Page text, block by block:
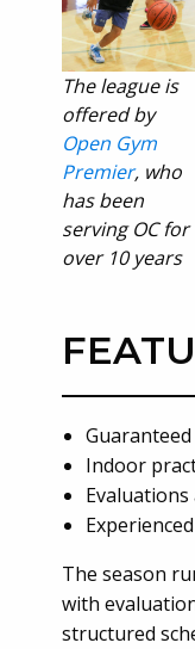
The league is
offered by
Open Gym
Premier, who
has been
serving OC for
over 10 years
Indoor
The season
with
structured